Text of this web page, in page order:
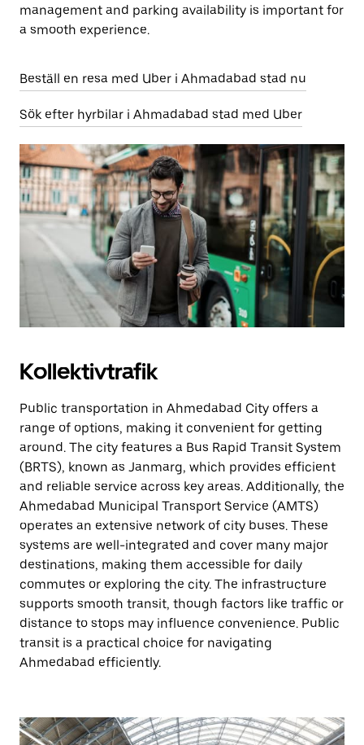
management and parking availability is important for
a smooth experience.
Beställ en resa med Uber i Ahmadabad stad nu
Sök efter hyrbilar i Ahmadabad stad med Uber
Kollektivtrafik
Public transportation in Ahmedabad City offers a
range of options, making it convenient for getting
around. The city features a Bus Rapid Transit System
(BRTS), known as Janmarg, which provides efficient
and reliable service across key areas. Additionally, the
Ahmedabad Municipal Transport Service (AMTS)
operates an extensive network of city buses. These
systems are well-integrated and cover many major
destinations, making them accessible for daily
commutes or exploring the city. The infrastructure
supports smooth transit, though factors like traffic or
distance to stops may influence convenience. Public
transit is a practical choice for navigating
Ahmedabad efficiently.